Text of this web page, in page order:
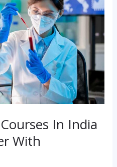
In India
With